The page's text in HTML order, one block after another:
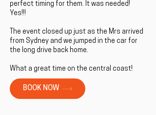
perfect timing for them. It was needed!
Yes!!!
The event closed up just as the Mrs arrived
from Sydney and we jumped in the car for
the long drive back home.
What a great time on the central coast!
BOOK NOW